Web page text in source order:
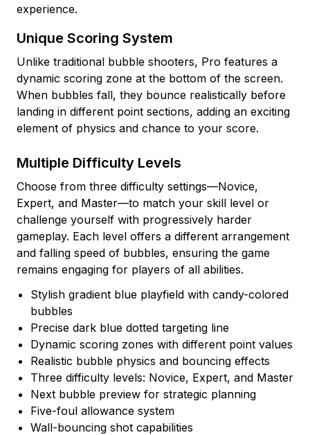
experience.
Unique Scoring System
Unlike traditional bubble shooters, Pro features a
dynamic scoring zone at the bottom of the screen.
When bubbles fall, they bounce realistically before
landing in different point sections, adding an exciting
element of physics and chance to your score.
Multiple Difficulty Levels
Choose from three difficulty settings—Novice,
Expert, and Master—to match your skill level or
challenge yourself with progressively harder
gameplay. Each level offers a different arrangement
and falling speed of bubbles, ensuring the game
remains engaging for players of all abilities.
Stylish gradient blue playfield with candy-colored
bubbles
Precise dark blue dotted targeting line
Dynamic scoring zones with different point values
Realistic bubble physics and bouncing effects
Three difficulty levels: Novice, Expert, and Master
Next bubble preview for strategic planning
Five-foul allowance system
Wall-bouncing shot capabilities